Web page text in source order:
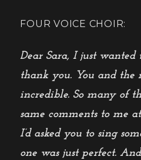
FOUR VOICE CHOIR:
Dear Sara, I just wanted
thank you. You and the
incredible. So many of
same comments to me
I’d asked you to sing
one was just perfect.